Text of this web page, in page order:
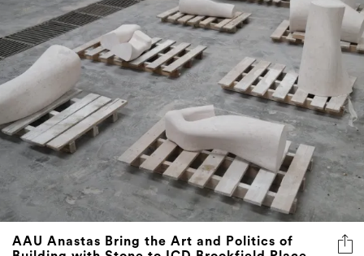
AAU Anastas Bring the Art and Politics of